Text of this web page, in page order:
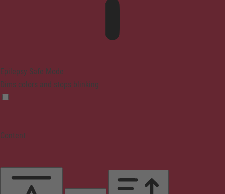
Epilepsy Safe Mode
Dims colors and stops blinking
Content